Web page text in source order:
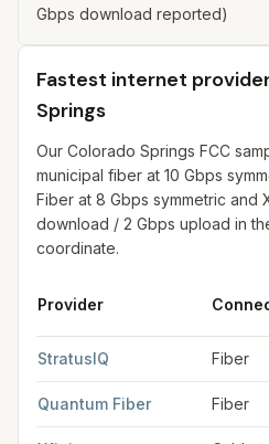
Gbps download reported)
Fastest internet
Springs
Our Colorado Springs FCC
municipal fiber at 10 Gbps
Fiber at 8 Gbps symmetric and
download / 2 Gbps upload in
coordinate.
Provider
StratusIQ Fiber
Quantum Fiber Fiber